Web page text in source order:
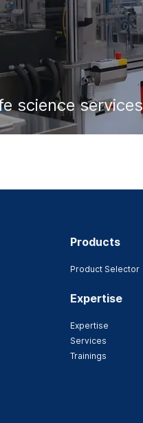
science services
Products
Product Selector
Expertise
Expertise
Services
Trainings